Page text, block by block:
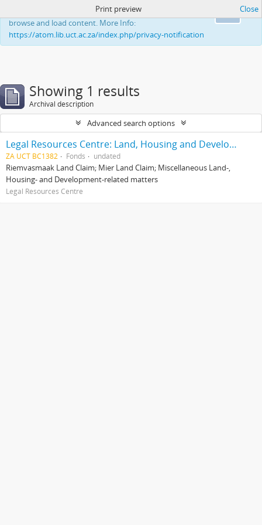
This website uses cookies to enhance your ability to
browse and load content. More Info:
https://atom.lib.uct.ac.za/index.php/privacy-notification
Print preview Close
Showing 1 results
Archival description
Advanced search options
Legal Resources Centre: Land, Housing and Development Unit
ZA UCT BC1382 Fonds undated
Riemvasmaak Land Claim; Mier Land Claim; Miscellaneous Land-,
Housing- and Development-related matters
Legal Resources Centre